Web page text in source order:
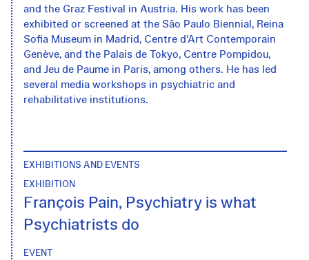
and the Graz Festival in Austria. His work has been
exhibited or screened at the São Paulo Biennial, Reina
Sofia Museum in Madrid, Centre d’Art Contemporain
Genève, and the Palais de Tokyo, Centre Pompidou,
and Jeu de Paume in Paris, among others. He has led
several media workshops in psychiatric and
rehabilitative institutions.
EXHIBITIONS AND EVENTS
EXHIBITION
François Pain, Psychiatry is what
Psychiatrists do
EVENT